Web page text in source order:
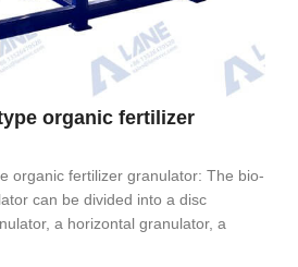
organic fertilizer
organic fertilizer granulator: The bio-
can be divided into a disc
a horizontal granulator, a